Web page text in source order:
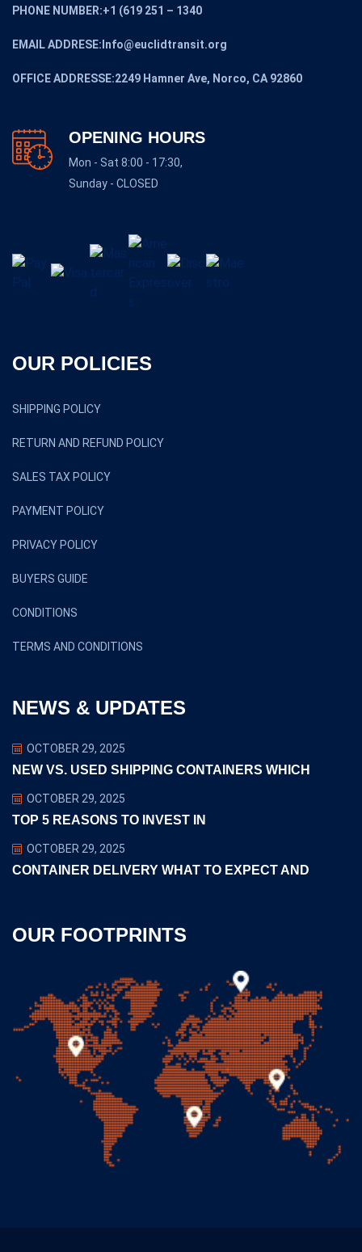
PHONE NUMBER:+1 (619 251 – 1340
EMAIL ADDRESE:Info@euclidtransit.org
OFFICE ADDRESSE:2249 Hamner Ave, Norco, CA 92860
OPENING HOURS
Mon - Sat 8:00 - 17:30,
Sunday - CLOSED
OUR POLICIES
SHIPPING POLICY
RETURN AND REFUND POLICY
SALES TAX POLICY
PAYMENT POLICY
PRIVACY POLICY
BUYERS GUIDE
CONDITIONS
TERMS AND CONDITIONS
NEWS & UPDATES
OCTOBER 29, 2025
NEW VS. USED SHIPPING CONTAINERS WHICH
OCTOBER 29, 2025
TOP 5 REASONS TO INVEST IN
OCTOBER 29, 2025
CONTAINER DELIVERY WHAT TO EXPECT AND
OUR FOOTPRINTS